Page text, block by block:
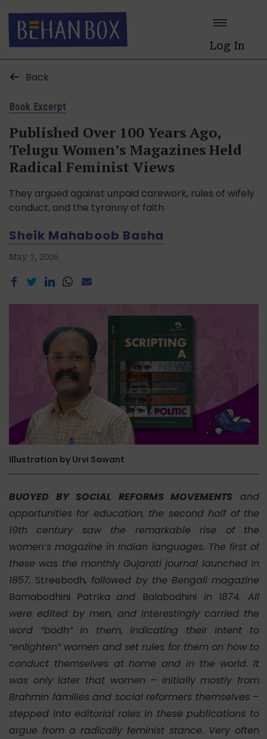
Log In
Back
Book Excerpt
Published Over 100 Years Ago,
Telugu Women’s Magazines Held
Radical Feminist Views
They argued against unpaid carework, rules of wifely
conduct, and the tyranny of faith
Sheik Mahaboob Basha
May 7, 2026
Illustration by Urvi Sawant
BUOYED BY SOCIAL REFORMS MOVEMENTS and
opportunities for education, the second half of the
19th century saw the remarkable rise of the
women’s magazine in Indian languages. The first of
these was the monthly Gujarati journal launched in
1857, Streebodh, followed by the Bengali magazine
Bamabodhini Patrikaand Balabodhini in 1874. All
were edited by men, and interestingly carried the
word “bodh” in them, indicating their intent to
“enlighten” women and set rules for them on how to
conduct themselves at home and in the world. It
was only later that women – initially mostly from
Brahmin families and social reformers themselves –
stepped into editorial roles in these publications to
argue from a radically feminist stance. Very often